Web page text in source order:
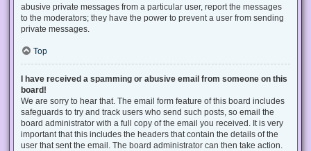
abusive private messages from a particular user, report the messages
to the moderators; they have the power to prevent a user from sending
private messages.
Top
I have received a spamming or abusive email from someone on this
board!
We are sorry to hear that. The email form feature of this board includes
safeguards to try and track users who send such posts, so email the
board administrator with a full copy of the email you received. It is very
important that this includes the headers that contain the details of the
user that sent the email. The board administrator can then take action.